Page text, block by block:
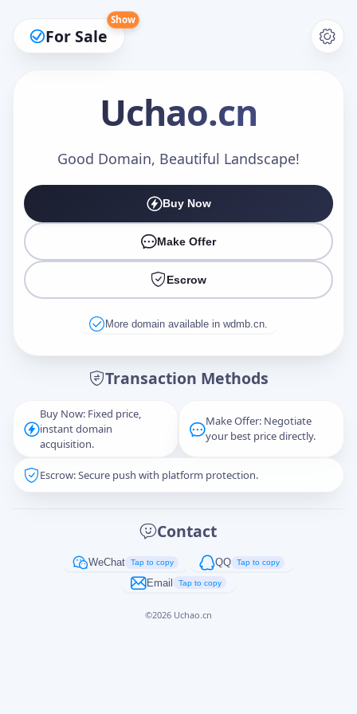
For Sale
Show
Uchao.cn
Good Domain, Beautiful Landscape!
Buy Now
Make Offer
Escrow
More domain available in wdmb.cn.
Transaction Methods
Buy Now: Fixed price,
instant domain
acquisition.
Make Offer: Negotiate
your best price directly.
Escrow: Secure push with platform protection.
Contact
WeChat Tap to copy QQ Tap to copy
Email Tap to copy
©2026 Uchao.cn
Make an Offer
Captcha*